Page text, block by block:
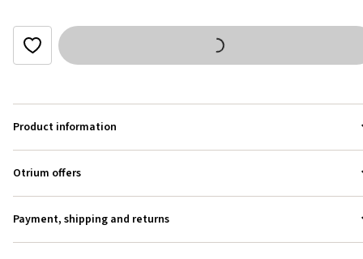
Product information
Otrium offers
Payment, shipping and returns